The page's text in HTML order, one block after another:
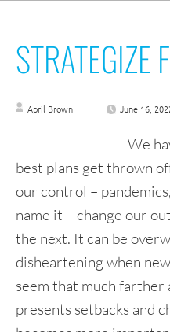
STRATEGIZE
April Brown June 16,
We
best plans get thrown
our control –
name it – change our
the next. It can be
disheartening when
seem that much farther
presents setbacks and